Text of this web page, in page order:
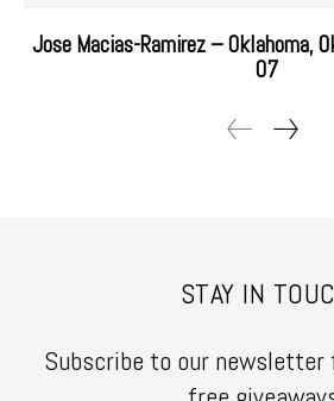
Jose Macias-Ramirez – Oklahoma,
07
STAY IN
Subscribe to our newsletter